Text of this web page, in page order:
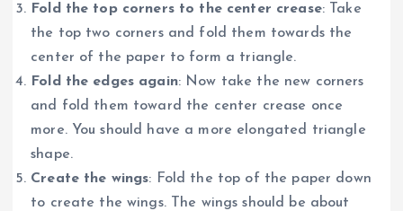
Fold the top corners to the center crease: Take
the top two corners and fold them towards the
center of the paper to form a triangle.
Fold the edges again: Now take the new corners
and fold them toward the center crease once
more. You should have a more elongated triangle
shape.
Create the wings: Fold the top of the paper down
to create the wings. The wings should be about